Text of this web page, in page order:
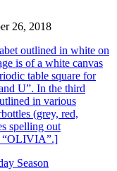
26, 2018
Season